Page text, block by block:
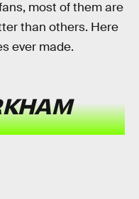
most of them are
than others. Here
ever made.